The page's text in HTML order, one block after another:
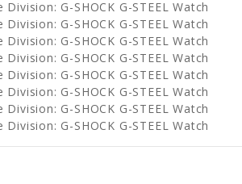
Division: G-SHOCK G-STEEL Watch
Division: G-SHOCK G-STEEL Watch
Division: G-SHOCK G-STEEL Watch
Division: G-SHOCK G-STEEL Watch
Division: G-SHOCK G-STEEL Watch
Division: G-SHOCK G-STEEL Watch
Division: G-SHOCK G-STEEL Watch
Division: G-SHOCK G-STEEL Watch